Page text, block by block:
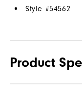
Style #54562
Product